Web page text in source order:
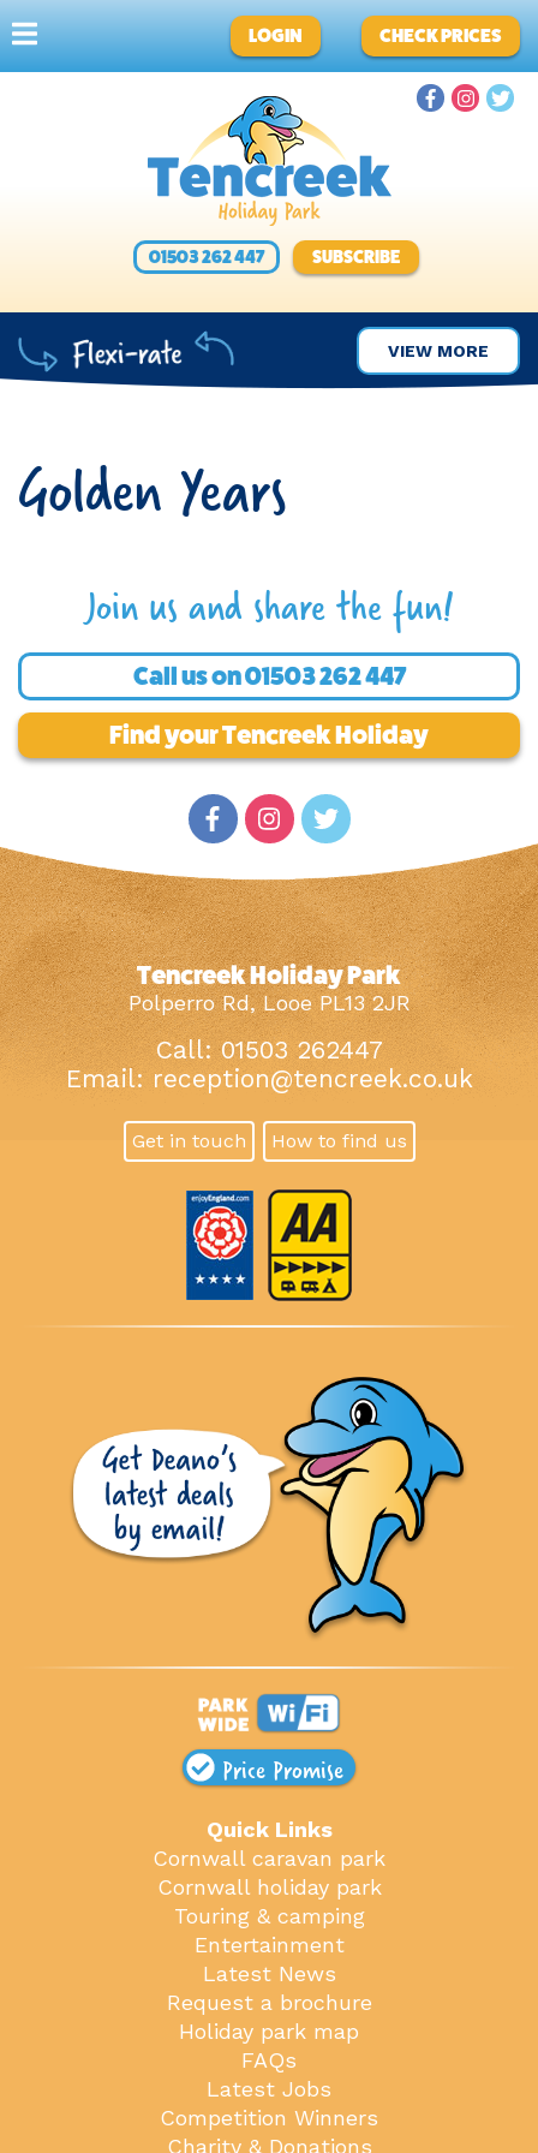
LOGIN CHECK PRICES
01503 262 447 SUBSCRIBE
VIEW MORE
Golden Years
Join us and share the fun!
Call us on01503 262 447
Find your Tencreek Holiday
Tencreek Holiday Park
Polperro Rd, Looe PL13 2JR
Call: 01503 262447
Email: reception@tencreek.co.uk
Get in touch How to find us
Price Promise
Quick Links
Cornwall caravan park
Cornwall holiday park
Touring & camping
Entertainment
Latest News
Request a brochure
Holiday park map
FAQs
Latest Jobs
Competition Winners
Charity & Donations